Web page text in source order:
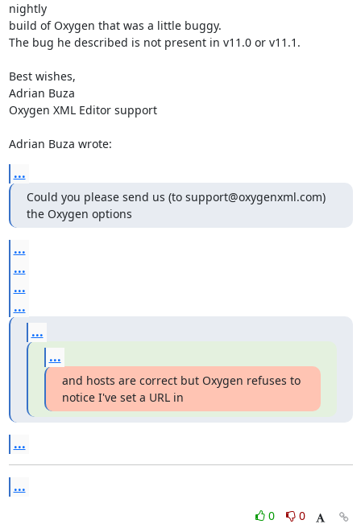
nightly
build of Oxygen that was a little buggy.
The bug he described is not present in v11.0 or v11.1.
Best wishes,
Adrian Buza
Oxygen XML Editor support
Adrian Buza wrote:
...
Could you please send us (to support@oxygenxml.com)
the Oxygen options
...
...
...
...
...
...
and hosts are correct but Oxygen refuses to
notice I've set a URL in
...
...
0
0